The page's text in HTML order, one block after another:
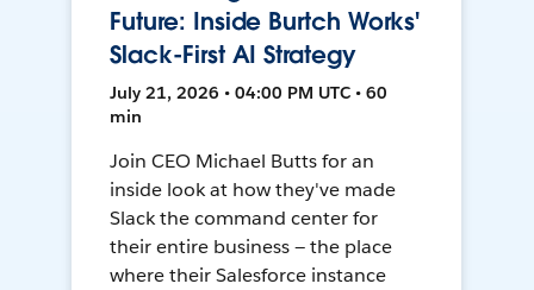
Future: Inside Burtch Works'
Slack-First AI Strategy
July 21, 2026 • 04:00 PM UTC • 60
min
Join CEO Michael Butts for an
inside look at how they've made
Slack the command center for
their entire business — the place
where their Salesforce instance